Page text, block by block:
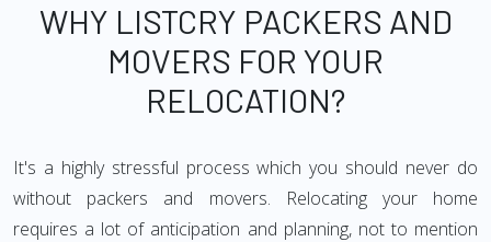
WHY LISTCRY PACKERS AND
MOVERS FOR YOUR
RELOCATION?
It's a highly stressful process which you should never do
without packers and movers. Relocating your home
requires a lot of anticipation and planning, not to mention